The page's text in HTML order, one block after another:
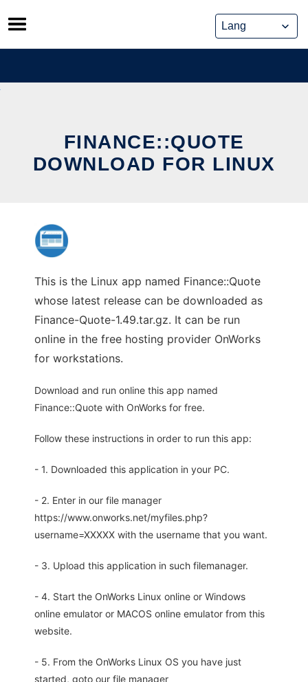
Skip
to
content
FINANCE::QUOTE
DOWNLOAD FOR LINUX
This is the Linux app named Finance::Quote
whose latest release can be downloaded as
Finance-Quote-1.49.tar.gz. It can be run
online in the free hosting provider OnWorks
for workstations.
Download and run online this app named
Finance::Quote with OnWorks for free.
Follow these instructions in order to run this app:
- 1. Downloaded this application in your PC.
- 2. Enter in our file manager
https://www.onworks.net/myfiles.php?
username=XXXXX with the username that you want.
- 3. Upload this application in such filemanager.
- 4. Start the OnWorks Linux online or Windows
online emulator or MACOS online emulator from this
website.
- 5. From the OnWorks Linux OS you have just
started, goto our file manager